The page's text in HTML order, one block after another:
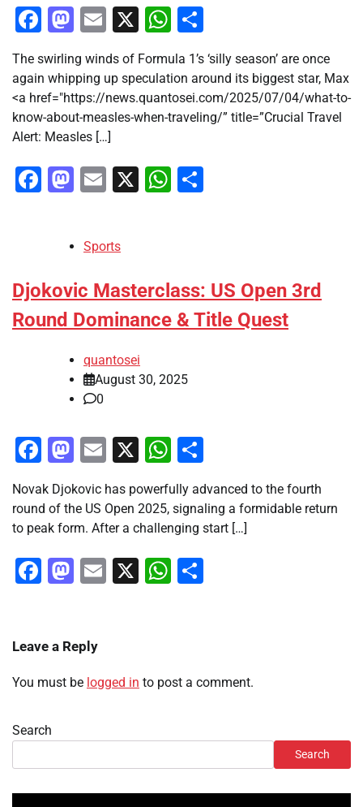
Facebook
Mastodon
Email
X WhatsApp
The swirling winds of Formula 1’s ‘silly season’ are once
again whipping up speculation around its biggest star, Max
<a href="https://news.quantosei.com/2025/07/04/what-to-
know-about-measles-when-traveling/” title=”Crucial Travel
Alert: Measles […]
Facebook
Mastodon
Email
X WhatsApp
Sports
Djokovic Masterclass: US Open 3rd
Round Dominance & Title Quest
quantosei
August 30, 2025
0
Facebook
Mastodon
Email
X WhatsApp
Novak Djokovic has powerfully advanced to the fourth
round of the US Open 2025, signaling a formidable return
to peak form. After a challenging start […]
Facebook
Mastodon
Email
X WhatsApp
Leave a Reply
You must be logged in to post a comment.
Search
Search